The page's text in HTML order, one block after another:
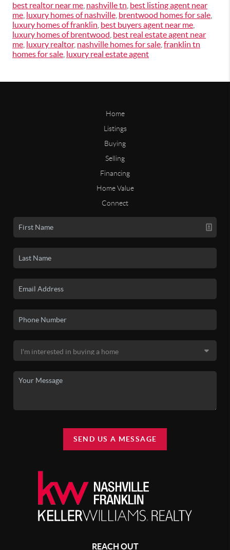
best realtor near me nashville tn best listing agent near
me luxury homes of nashville brentwood homes for sale
luxury homes of franklin best buyers agent near me
luxury homes of brentwood best real estate agent near
me luxury realtor, nashville homes for sale franklin tn
homes for sale luxury real estate agent
Home
Listings
Buying
Selling
Financing
Home Value
Connect
SEND US A MESSAGE
REACH OUT